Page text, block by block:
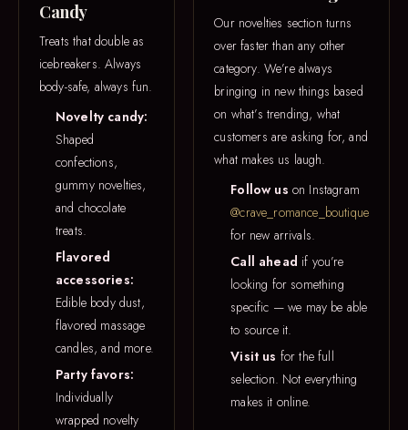
Candy
Treats that double as
icebreakers. Always
body-safe, always fun.
Novelty candy:
Shaped
confections,
gummy novelties,
and chocolate
treats.
Flavored
accessories:
Edible body dust,
flavored massage
candles, and more.
Party favors:
Individually
wrapped novelty
Our novelties section turns
over faster than any other
category. We’re always
bringing in new things based
on what’s trending, what
customers are asking for, and
what makes us laugh.
Follow us on Instagram
@crave_romance_boutique
for new arrivals.
Call ahead if you’re
looking for something
specific — we may be able
to source it.
Visit us for the full
selection. Not everything
makes it online.